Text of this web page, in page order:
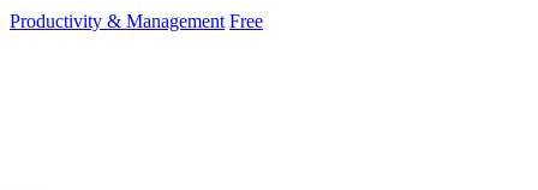
Productivity & Management Free